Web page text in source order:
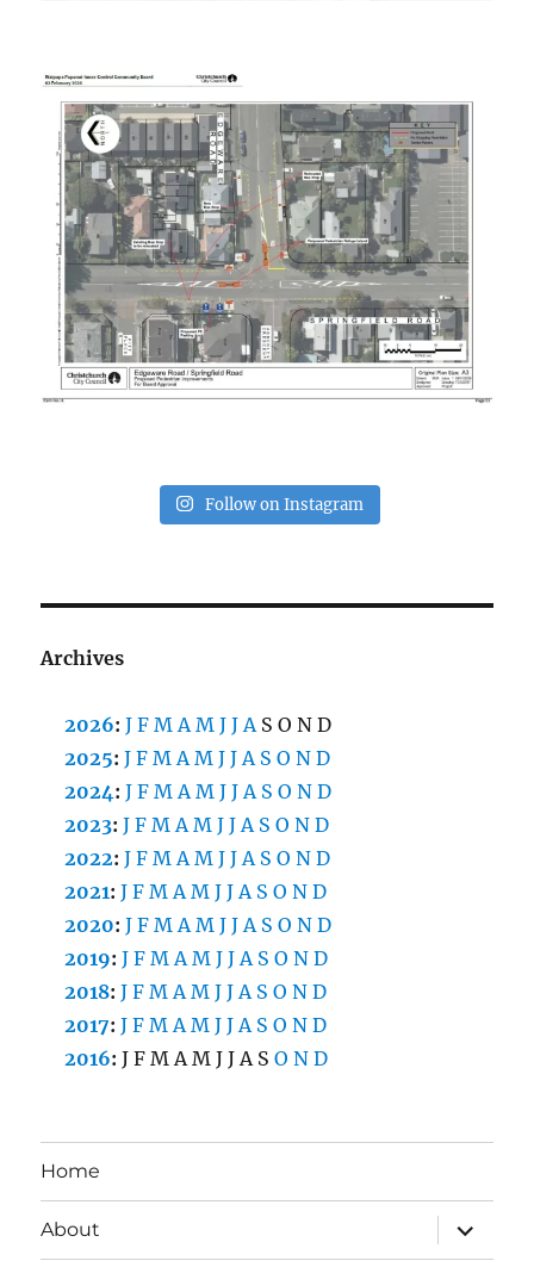
Follow on Instagram
Archives
2026:J F M A M J J A S O N D
2025:J F M A M J J A S O N D
2024:J F M A M J J A S O N D
2023:J F M A M J J A S O N D
2022:J F M A M J J A S O N D
2021:J F M A M J J A S O N D
2020:J F M A M J J A S O N D
2019:J F M A M J J A S O N D
2018:J F M A M J J A S O N D
2017:J F M A M J J A S O N D
2016:J F M A M J J A S O N D
Home
About
expand
child
menu